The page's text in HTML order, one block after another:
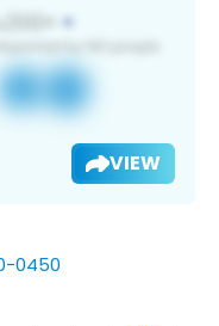
VIEW
0450